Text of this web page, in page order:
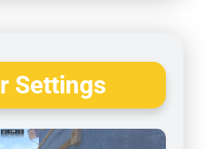
Settings